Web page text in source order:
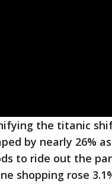
the titanic
by nearly 26%
to ride out the
shopping rose